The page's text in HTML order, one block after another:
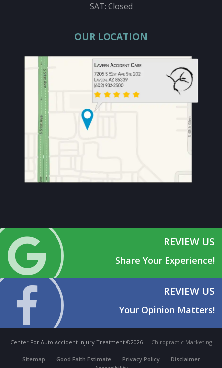
SAT: Closed
OUR LOCATION
REVIEW US
Share Your Experience!
REVIEW US
Your Opinion Matters!
Center For Auto Accident Injury Treatment ©2026 — Chiropractic Marketing
Sitemap Good Faith Estimate Privacy Policy
Disclaimer